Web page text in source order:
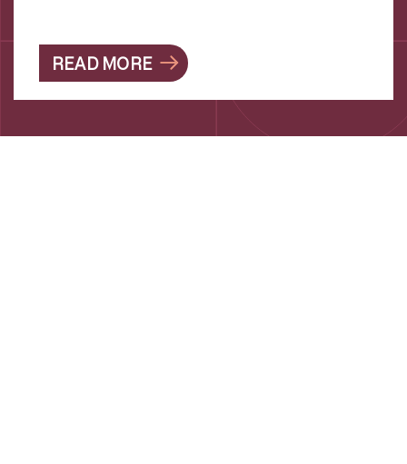
READ MORE